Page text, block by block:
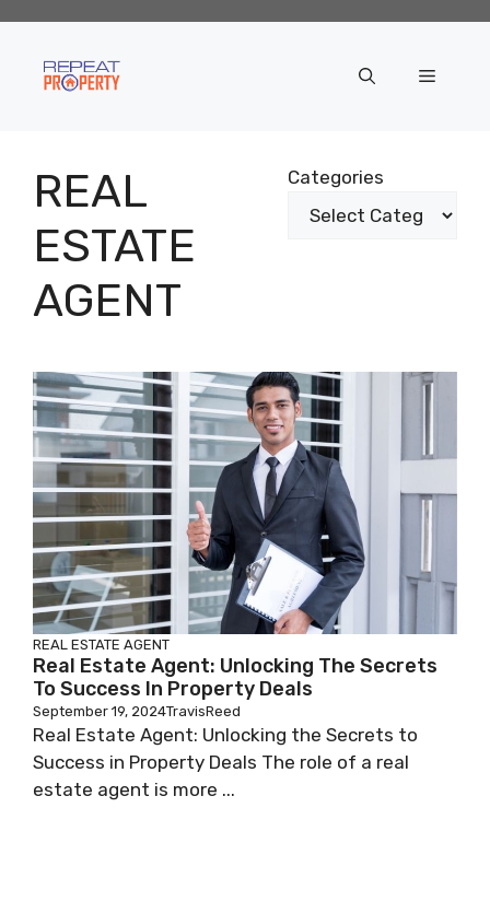
content
Menu
REAL
ESTATE
AGENT
Categories
REAL ESTATE AGENT
Real Estate Agent: Unlocking The Secrets
To Success In Property Deals
September 19, 2024TravisReed
Real Estate Agent: Unlocking the Secrets to
Success in Property Deals The role of a real
estate agent is more ...